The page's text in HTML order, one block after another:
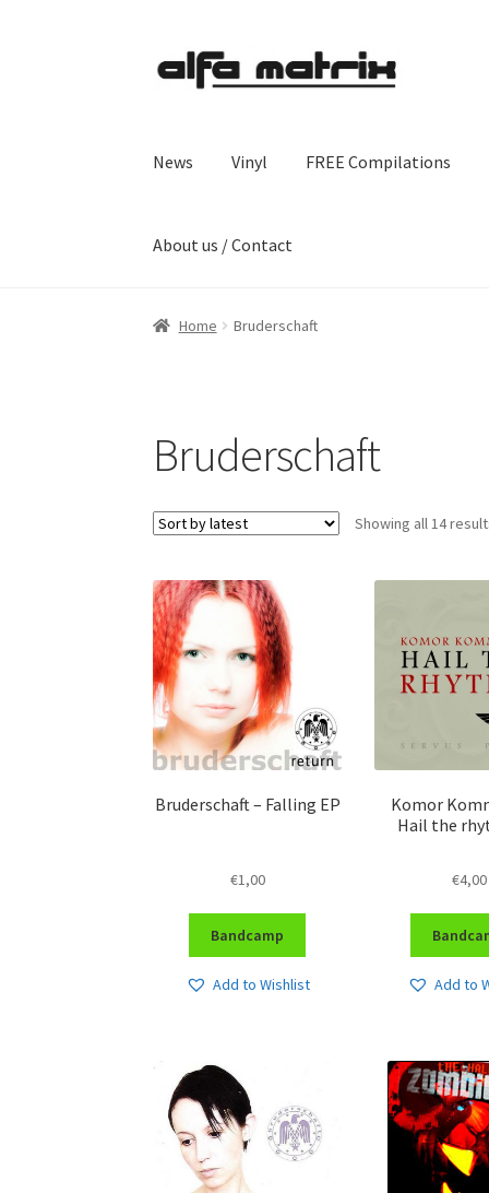
Skip
to
Skip
to
News Vinyl FREE Compilations
About us / Contact
Home Bruderschaft
Bruderschaft
Showing all 14
Bruderschaft – Falling EP
€1,00
Bandcamp
Add to Wishlist
Komor
Hail the
€4,00
Add to